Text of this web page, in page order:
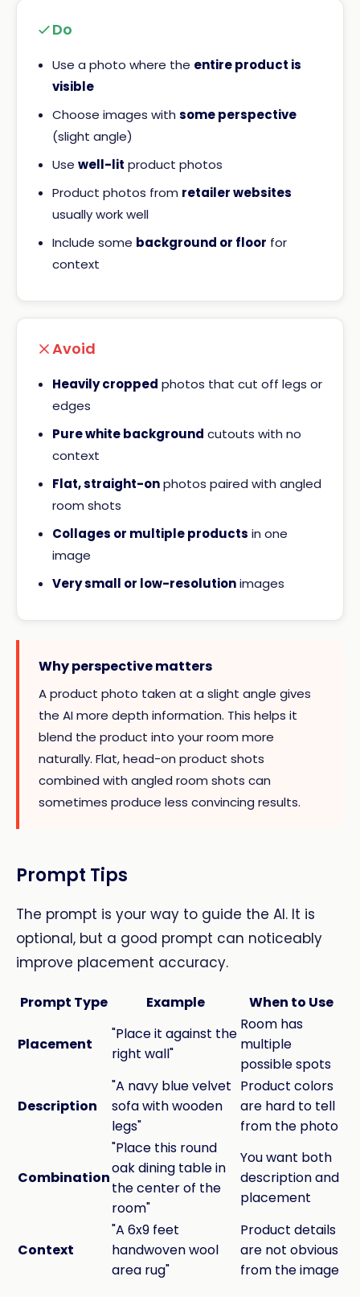
Do
Use a photo where the entire product is
visible
Choose images with some perspective
(slight angle)
Use well-lit product photos
Product photos from retailer websites
usually work well
Include some background or floor for
context
Avoid
Heavily cropped photos that cut off legs or
edges
Pure white background cutouts with no
context
Flat, straight-onphotos paired with angled
room shots
Collages or multiple products in one
image
Very small or low-resolutionimages
Why perspective matters
A product photo taken at a slight angle gives
the AI more depth information. This helps it
blend the product into your room more
naturally. Flat, head-on product shots
combined with angled room shots can
sometimes produce less convincing results.
Prompt Tips
The prompt is your way to guide the AI. It is
optional, but a good prompt can noticeably
improve placement accuracy.
Prompt Type Example When to Use
Placement
"Place it against the
right wall"
Room has
multiple
possible spots
Description
"A navy blue velvet
sofa with wooden
legs"
Product colors
are hard to tell
from the photo
Combination
"Place this round
oak dining table in
the center of the
room"
You want both
description and
placement
Context
"A 6x9 feet
handwoven wool
area rug"
Product details
are not obvious
from the image